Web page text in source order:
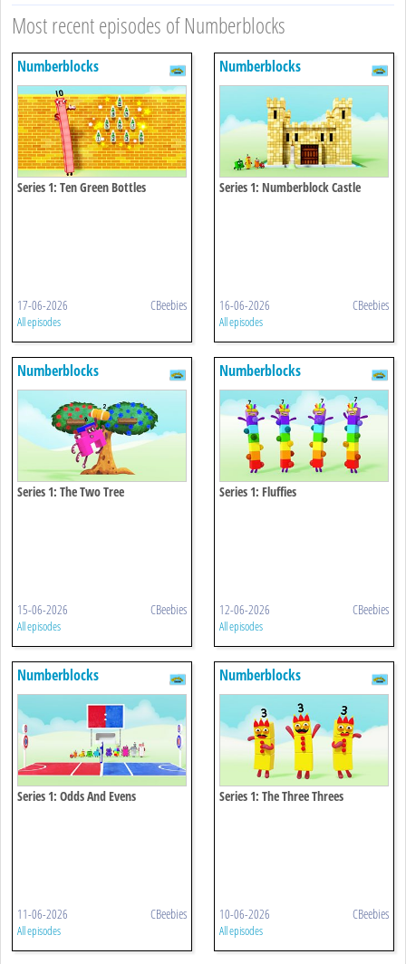
Most recent episodes of Numberblocks
Numberblocks
Series 1: Ten Green Bottles
17-06-2026 CBeebies
All episodes
Numberblocks
Series 1: Numberblock Castle
16-06-2026 CBeebies
All episodes
Numberblocks
Series 1: The Two Tree
15-06-2026 CBeebies
All episodes
Numberblocks
Series 1: Fluffies
12-06-2026 CBeebies
All episodes
Numberblocks
Series 1: Odds And Evens
11-06-2026 CBeebies
All episodes
Numberblocks
Series 1: The Three Threes
10-06-2026 CBeebies
All episodes